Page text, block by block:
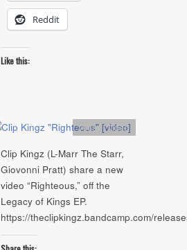
Reddit
Like this:
Artists,video
Clip Kingz (L-Marr The Starr,
Giovonni Pratt) share a new
video “Righteous,” off the
Legacy of Kings EP.
https://theclipkingz.bandcamp.com/